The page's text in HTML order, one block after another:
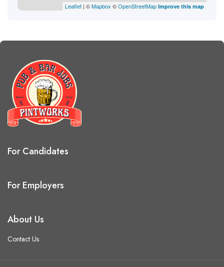
Leaflet | ©Mapbox ©OpenStreetMap Improve this map
For Candidates
For Employers
About Us
Contact Us